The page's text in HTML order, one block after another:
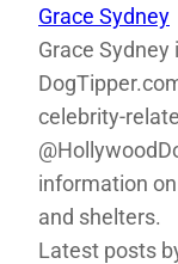
Grace Sydney
Grace
celebrity-
information
and shelters.
Latest posts